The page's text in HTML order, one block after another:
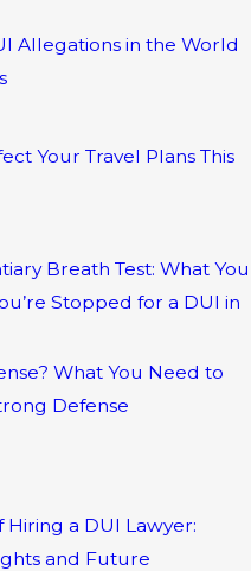
Allegations in the World
Your Travel Plans This
Breath Test: What You
Stopped for a DUI in
What You Need to
Defense
a DUI Lawyer:
and Future